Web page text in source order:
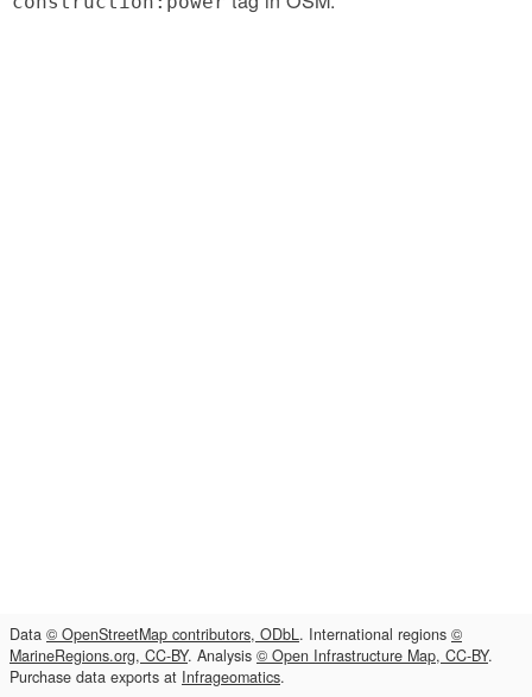
Data © OpenStreetMap contributors, ODbL. International regions ©
MarineRegions.org, CC-BY. Analysis © Open Infrastructure Map, CC-BY.
Purchase data exports at Infrageomatics.